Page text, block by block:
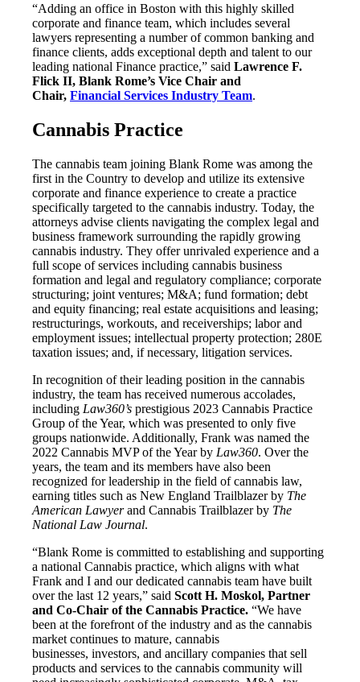
“Adding an office in Boston with this highly skilled
corporate and finance team, which includes several
lawyers representing a number of common banking and
finance clients, adds exceptional depth and talent to our
leading national Finance practice,” said Lawrence F.
Flick II, Blank Rome’s Vice Chair and
Chair, Financial Services Industry Team.
Cannabis Practice
The cannabis team joining Blank Rome was among the
first in the Country to develop and utilize its extensive
corporate and finance experience to create a practice
specifically targeted to the cannabis industry. Today, the
attorneys advise clients navigating the complex legal and
business framework surrounding the rapidly growing
cannabis industry. They offer unrivaled experience and a
full scope of services including cannabis business
formation and legal and regulatory compliance; corporate
structuring; joint ventures; M&A; fund formation; debt
and equity financing; real estate acquisitions and leasing;
restructurings, workouts, and receiverships; labor and
employment issues; intellectual property protection; 280E
taxation issues; and, if necessary, litigation services.
In recognition of their leading position in the cannabis
industry, the team has received numerous accolades,
including Law360’s prestigious 2023 Cannabis Practice
Group of the Year, which was presented to only five
groups nationwide. Additionally, Frank was named the
2022 Cannabis MVP of the Year by Law360. Over the
years, the team and its members have also been
recognized for leadership in the field of cannabis law,
earning titles such as New England Trailblazer by The
American Lawyerand Cannabis Trailblazer by The
National Law Journal.
“Blank Rome is committed to establishing and supporting
a national Cannabis practice, which aligns with what
Frank and I and our dedicated cannabis team have built
over the last 12 years,” said Scott H. Moskol, Partner
and Co-Chair of the Cannabis Practice. “We have
been at the forefront of the industry and as the cannabis
market continues to mature, cannabis
businesses, investors, and ancillary companies that sell
products and services to the cannabis community will